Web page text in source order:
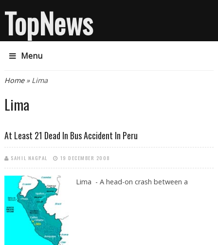
TopNews
Menu
You are here
Home» Lima
Lima
At Least 21 Dead In Bus Accident In Peru
SAHIL NAGPAL 19 DECEMBER 2008
Lima - A head-on crash between a